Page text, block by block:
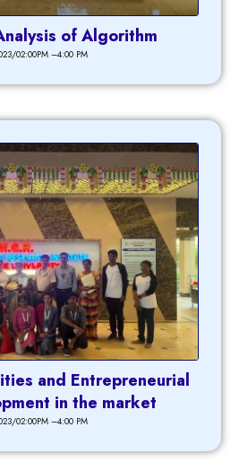
of Algorithm
02:00PM –4:00 PM
and Entrepreneurial
in the market
02:00PM –4:00 PM